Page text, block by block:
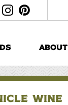
ABOUT
WINE